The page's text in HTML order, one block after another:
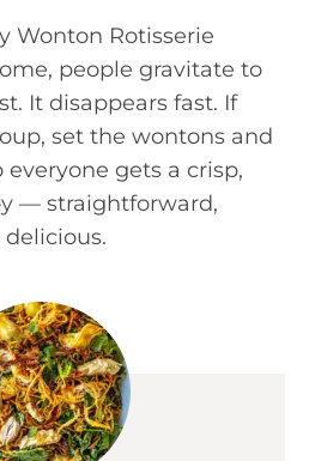
Wonton Rotisserie
people gravitate to
It disappears fast. If
set the wontons and
gets a crisp,
— straightforward,